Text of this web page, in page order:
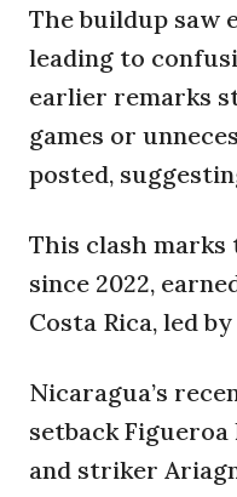
The buildup saw
leading to
earlier remarks
games or
posted,
This clash
since 2022,
Costa Rica, led
Nicaragua’s
setback
and striker